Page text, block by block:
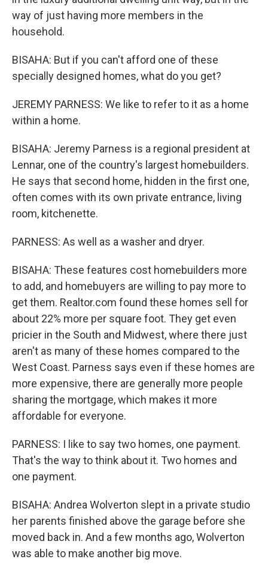
way of just having more members in the
household.
BISAHA: But if you can't afford one of these
specially designed homes, what do you get?
JEREMY PARNESS: We like to refer to it as a home
within a home.
BISAHA: Jeremy Parness is a regional president at
Lennar, one of the country's largest homebuilders.
He says that second home, hidden in the first one,
often comes with its own private entrance, living
room, kitchenette.
PARNESS: As well as a washer and dryer.
BISAHA: These features cost homebuilders more
to add, and homebuyers are willing to pay more to
get them. Realtor.com found these homes sell for
about 22% more per square foot. They get even
pricier in the South and Midwest, where there just
aren't as many of these homes compared to the
West Coast. Parness says even if these homes are
more expensive, there are generally more people
sharing the mortgage, which makes it more
affordable for everyone.
PARNESS: I like to say two homes, one payment.
That's the way to think about it. Two homes and
one payment.
BISAHA: Andrea Wolverton slept in a private studio
her parents finished above the garage before she
moved back in. And a few months ago, Wolverton
was able to make another big move.